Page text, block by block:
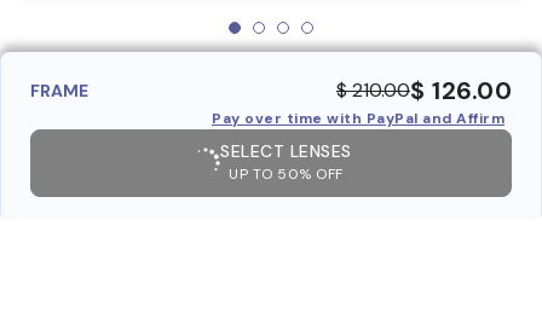
FRAME $ 210.00$ 126.00
Pay over time with PayPal and Affirm
SELECT LENSES
UP TO 50% OFF